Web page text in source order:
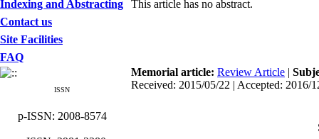
Indexing and Abstracting
Contact us
Site Facilities
FAQ
ISSN
p-ISSN: 2008-8574
This article has no abstract.
Memorial article: Review Article |
Received: 2015/05/22 | Accepted: 2016/